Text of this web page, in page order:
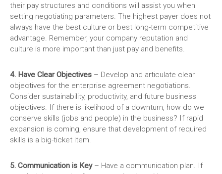
their pay structures and conditions will assist you when
setting negotiating parameters. The highest payer does not
always have the best culture or best long-term competitive
advantage. Remember, your company reputation and
culture is more important than just pay and benefits.
4. Have Clear Objectives – Develop and articulate clear
objectives for the enterprise agreement negotiations.
Consider sustainability, productivity, and future business
objectives. If there is likelihood of a downturn, how do we
conserve skills (jobs and people) in the business? If rapid
expansion is coming, ensure that development of required
skills is a big-ticket item.
5. Communication is Key– Have a communication plan. If